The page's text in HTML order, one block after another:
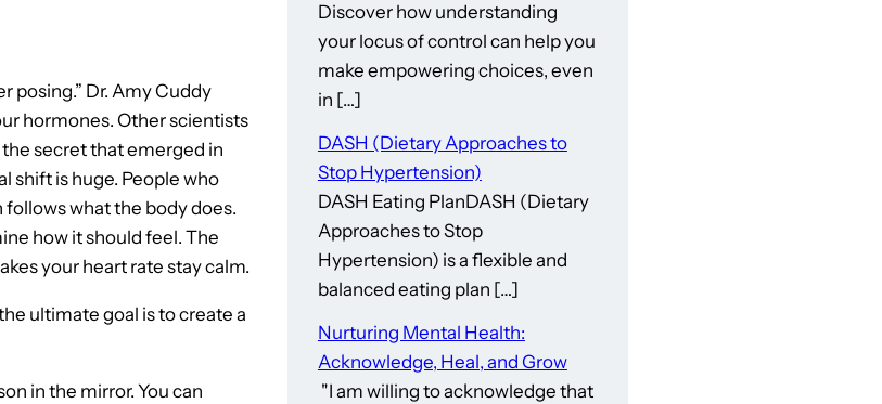
posing.” Dr. Amy Cuddy
hormones. Other scientists
secret that emerged in
shift is huge. People who
what the body does.
how it should feel. The
your heart rate stay calm.
ultimate goal is to create a
in the mirror. You can
Discover how understanding
your locus of control can help you
make empowering choices, even
in […]
DASH (Dietary Approaches to
Stop Hypertension)
DASH Eating PlanDASH (Dietary
Approaches to Stop
Hypertension) is a flexible and
balanced eating plan […]
Nurturing Mental Health:
Acknowledge, Heal, and Grow
"I am willing to acknowledge that